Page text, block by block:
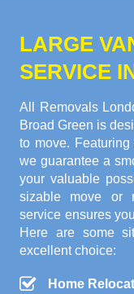
LARGE
SERVICE
All Removals
Broad Green is
to move.
we guarantee a
your valuable
sizable move or
service ensures
Here are some
excellent choice:
Home